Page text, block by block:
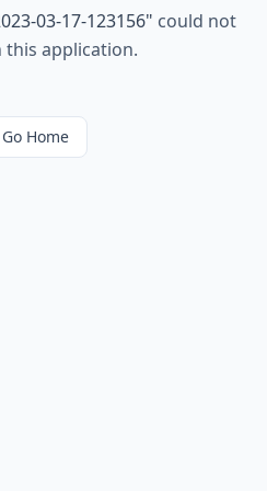
03-17-123156" could not
this application.
Go Home